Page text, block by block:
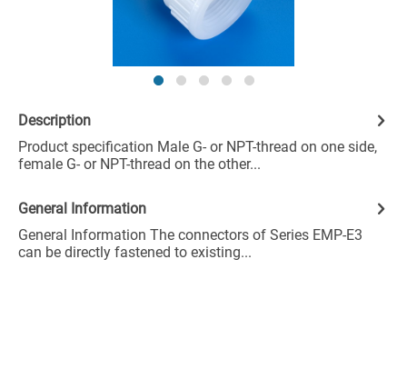
Description
Product specification Male G- or NPT-thread on one side,
female G- or NPT-thread on the other...
General Information
General Information The connectors of Series EMP-E3
can be directly fastened to existing...